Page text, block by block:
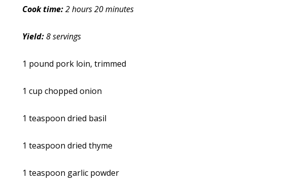
Cook time:2 hours 20 minutes
Yield:8 servings
1 pound pork loin, trimmed
1 cup chopped onion
1 teaspoon dried basil
1 teaspoon dried thyme
1 teaspoon garlic powder